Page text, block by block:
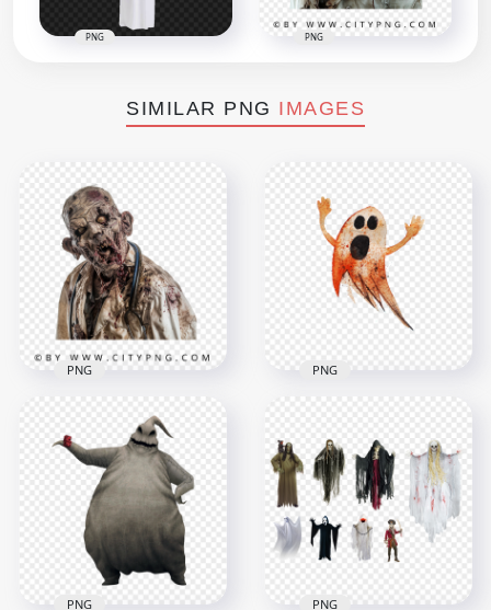
PNG PNG
SIMILAR PNG IMAGES
Zombie Doctor
Character with
Stethoscope Horror
Portrait
1500x1500
PNG
Watercolor Painting
Flying Ghost PNG
Image
2500x2500
946.1kB
PNG
PNG PNG